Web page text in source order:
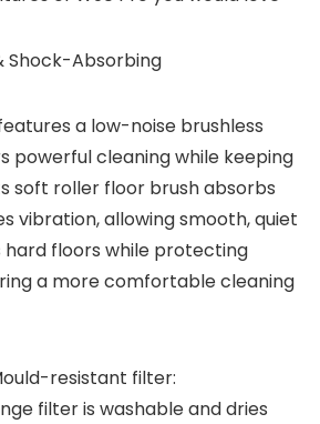
Shock-Absorbing
a low-noise brushless
powerful cleaning while keeping
soft roller floor brush absorbs
vibration, allowing smooth, quiet
floors while protecting
a more comfortable cleaning
resistant filter:
filter is washable and dries